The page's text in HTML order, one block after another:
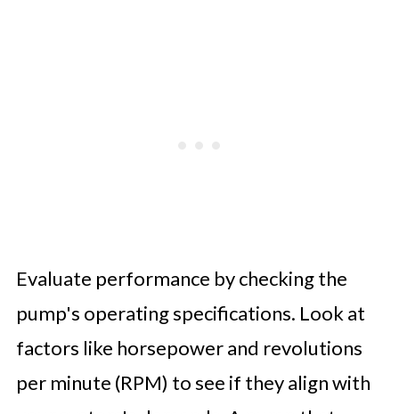
Evaluate performance by checking the
pump's operating specifications. Look at
factors like horsepower and revolutions
per minute (RPM) to see if they align with